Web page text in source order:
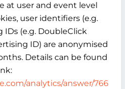
at user and event level
user identifiers (e.g.
IDs (e.g. DoubleClick
ID) are anonymised
Details can be found
analytics/answer/766